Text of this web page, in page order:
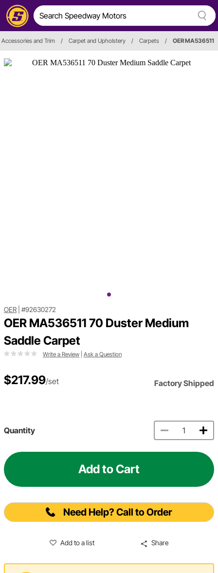
Accessories and Trim / Carpet and Upholstery / Carpets / OER MA536511
OER #92630272
OER MA536511 70 Duster Medium
Saddle Carpet
Write a Review Ask a Question
$217.99/set Factory Shipped
Quantity
Add to Cart
Need Help? Call to Order
Add to a list Share